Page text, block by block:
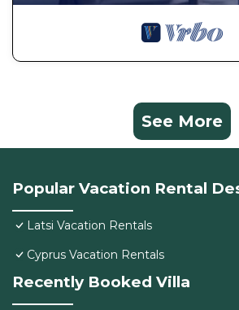
See More
Popular Vacation Rental
Latsi Vacation Rentals
Cyprus Vacation Rentals
Recently Booked Villa